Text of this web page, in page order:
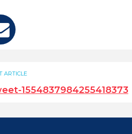
ARTICLE
1554837984255418373